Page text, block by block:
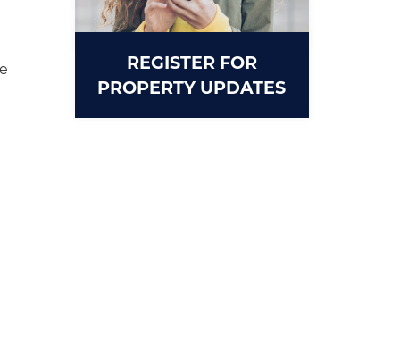
REGISTER FOR
PROPERTY UPDATES